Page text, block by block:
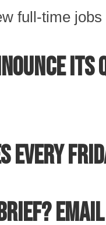
full-time
its
every